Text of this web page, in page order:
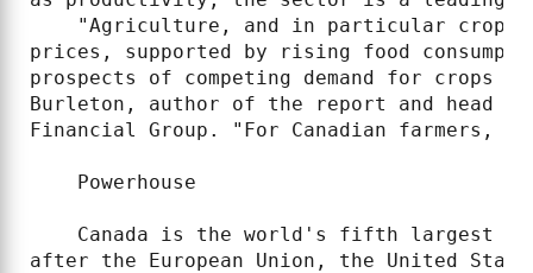
"Agriculture, and in particular
prices, supported by rising food
prospects of competing demand for crops
Burleton, author of the report and head of
Financial Group. "For Canadian farmers,
    Powerhouse
Canada is the world's fifth largest
after the European Union, the United